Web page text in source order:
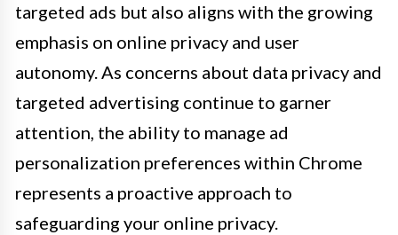
targeted ads but also aligns with the growing
emphasis on online privacy and user
autonomy. As concerns about data privacy and
targeted advertising continue to garner
attention, the ability to manage ad
personalization preferences within Chrome
represents a proactive approach to
safeguarding your online privacy.